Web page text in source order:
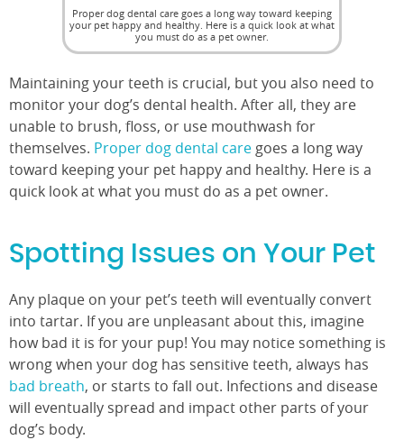
Proper dog dental care goes a long way toward keeping
your pet happy and healthy. Here is a quick look at what
you must do as a pet owner.
Maintaining your teeth is crucial, but you also need to
monitor your dog’s dental health. After all, they are
unable to brush, floss, or use mouthwash for
themselves. Proper dog dental care goes a long way
toward keeping your pet happy and healthy. Here is a
quick look at what you must do as a pet owner.
Spotting Issues on Your Pet
Any plaque on your pet’s teeth will eventually convert
into tartar. If you are unpleasant about this, imagine
how bad it is for your pup! You may notice something is
wrong when your dog has sensitive teeth, always has
bad breath, or starts to fall out. Infections and disease
will eventually spread and impact other parts of your
dog’s body.